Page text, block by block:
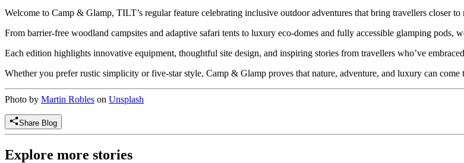
Welcome to Camp & Glamp, TILT’s regular feature celebrating inclusive outdoor adventures that bring travellers closer
From barrier-free woodland campsites and adaptive safari tents to luxury eco-domes and fully accessible glamping pods,
Each edition highlights innovative equipment, thoughtful site design, and inspiring stories from travellers who’ve
Whether you prefer rustic simplicity or five-star style, Camp & Glamp proves that nature, adventure, and luxury can
Photo by Martin Robles on Unsplash
Share Blog
Explore more stories